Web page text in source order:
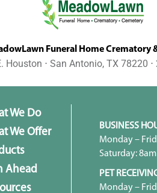
Funeral Home Crematory
Houston ⋅ San Antonio, TX 78220 ⋅
We Do
We Offer
Ahead
BUSINESS
Monday –
Saturday:
PET
Monday –